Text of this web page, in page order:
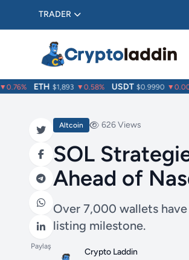
TRADER
ETH $1,893 ▼0.58% USDT $0.9990 ▼0.00%
Paylaş
Altcoin 626 Views
SOL
Ahead of
Over 7,000 wallets
listing milestone.
Crypto Laddin